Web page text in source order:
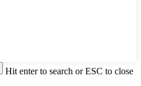
Hit enter to search or ESC to close